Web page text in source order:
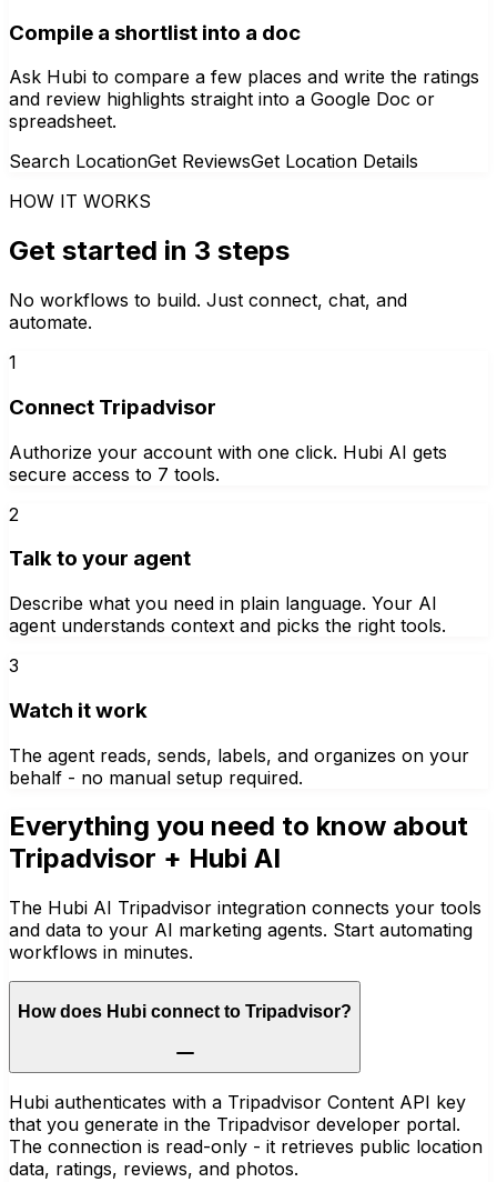
Compile a shortlist into a doc
Ask Hubi to compare a few places and write the ratings
and review highlights straight into a Google Doc or
spreadsheet.
Search LocationGet ReviewsGet Location Details
HOW IT WORKS
Get started in 3 steps
No workflows to build. Just connect, chat, and
automate.
1
Connect Tripadvisor
Authorize your account with one click. Hubi AI gets
secure access to 7 tools.
2
Talk to your agent
Describe what you need in plain language. Your AI
agent understands context and picks the right tools.
3
Watch it work
The agent reads, sends, labels, and organizes on your
behalf - no manual setup required.
Everything you need to know about
Tripadvisor + Hubi AI
The Hubi AI Tripadvisor integration connects your tools
and data to your AI marketing agents. Start automating
workflows in minutes.
How does Hubi connect to Tripadvisor?
Hubi authenticates with a Tripadvisor Content API key
that you generate in the Tripadvisor developer portal.
The connection is read-only - it retrieves public location
data, ratings, reviews, and photos.